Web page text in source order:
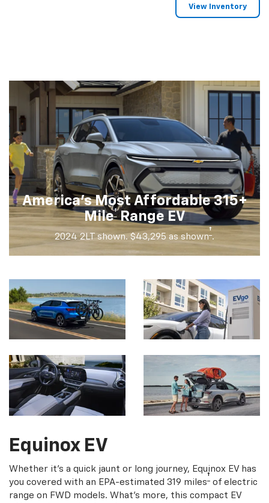
View Inventory
America's Most Affordable 315+
Mile†Range EV
2024 2LT shown. $43,295 as shown† .
Equinox EV
Whether it's a quick jaunt or long journey, Equinox EV has
you covered with an EPA-estimated 319 miles† of electric
range on FWD models. What's more, this compact EV